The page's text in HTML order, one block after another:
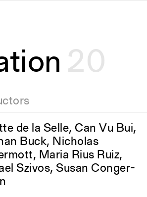
20
de la Selle, Can Vu Bui,
Buck, Nicholas
Maria Rius Ruiz,
Szivos, Susan Conger-